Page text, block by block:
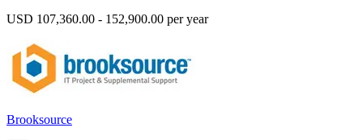
USD 107,360.00 - 152,900.00 per year
Brooksource